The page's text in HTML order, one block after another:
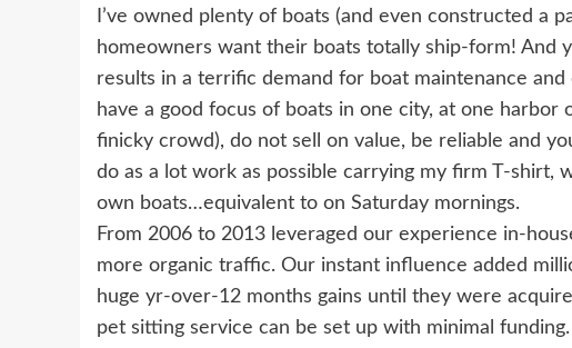
I’ve owned plenty of boats (and even constructed a
homeowners want their boats totally ship-form! And
results in a terrific demand for boat maintenance
have a good focus of boats in one city, at one harbor
finicky crowd), do not sell on value, be reliable and
do as a lot work as possible carrying my firm T-shirt,
own boats…equivalent to on Saturday mornings.
From 2006 to 2013 leveraged our experience in-
more organic traffic. Our instant influence added
huge yr-over-12 months gains until they were
pet sitting service can be set up with minimal